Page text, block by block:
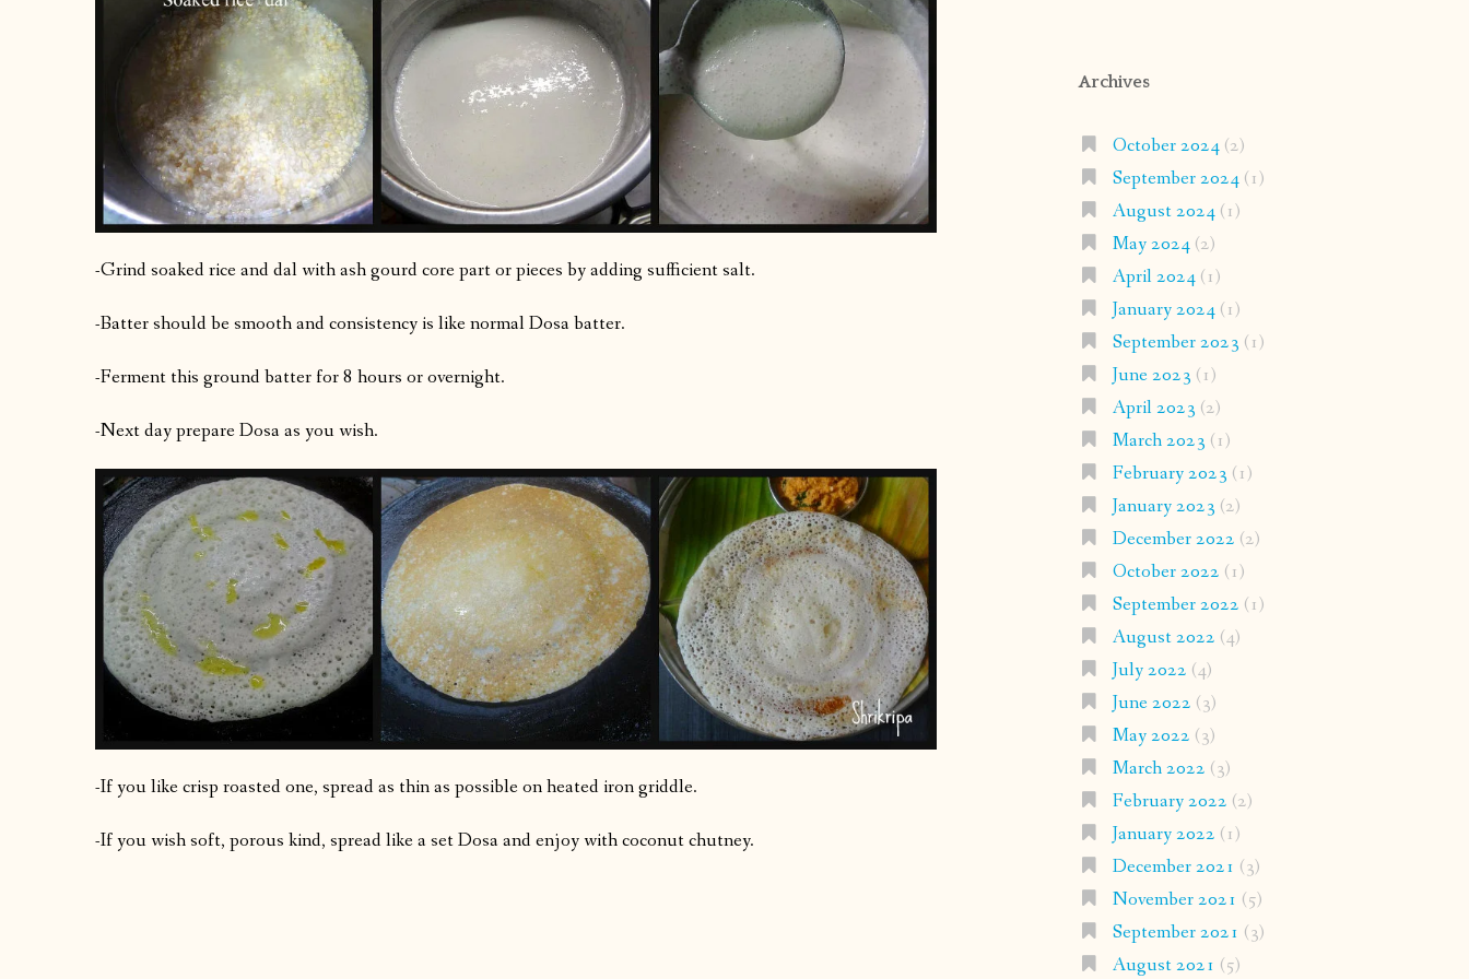
-Grind soaked rice and dal with ash gourd core part or pieces by adding sufficient salt.
-Batter should be smooth and consistency is like normal Dosa batter.
-Ferment this ground batter for 8 hours or overnight.
-Next day prepare Dosa as you wish.
-If you like crisp roasted one, spread as thin as possible on heated iron griddle.
-If you wish soft, porous kind, spread like a set Dosa and enjoy with coconut chutney.
Archives
October 2024(2)
September 2024(1)
August 2024(1)
May 2024(2)
April 2024(1)
January 2024(1)
September 2023 (1)
June 2023 (1)
April 2023 (2)
March 2023 (1)
February 2023 (1)
January 2023 (2)
December 2022 (2)
October 2022 (1)
September 2022 (1)
August 2022 (4)
July 2022 (4)
June 2022 (3)
May 2022 (3)
March 2022 (3)
February 2022 (2)
January 2022 (1)
December 2021 (3)
November 2021 (5)
September 2021 (3)
August 2021 (5)